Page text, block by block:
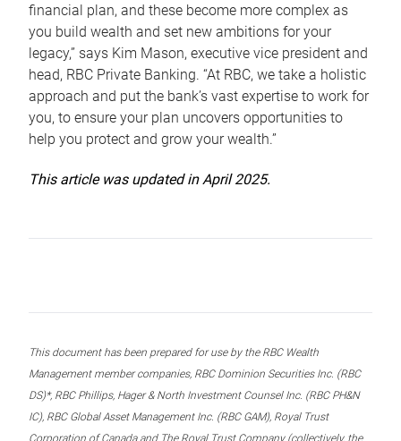
financial plan, and these become more complex as
you build wealth and set new ambitions for your
legacy,” says Kim Mason, executive vice president and
head, RBC Private Banking. “At RBC, we take a holistic
approach and put the bank’s vast expertise to work for
you, to ensure your plan uncovers opportunities to
help you protect and grow your wealth.”
This article was updated in April 2025.
This document has been prepared for use by the RBC Wealth
Management member companies, RBC Dominion Securities Inc. (RBC
DS)*, RBC Phillips, Hager & North Investment Counsel Inc. (RBC PH&N
IC), RBC Global Asset Management Inc. (RBC GAM), Royal Trust
Corporation of Canada and The Royal Trust Company (collectively, the